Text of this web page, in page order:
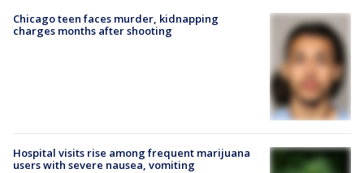
Chicago teen faces murder, kidnapping
charges months after shooting
Hospital visits rise among frequent marijuana
users with severe nausea, vomiting